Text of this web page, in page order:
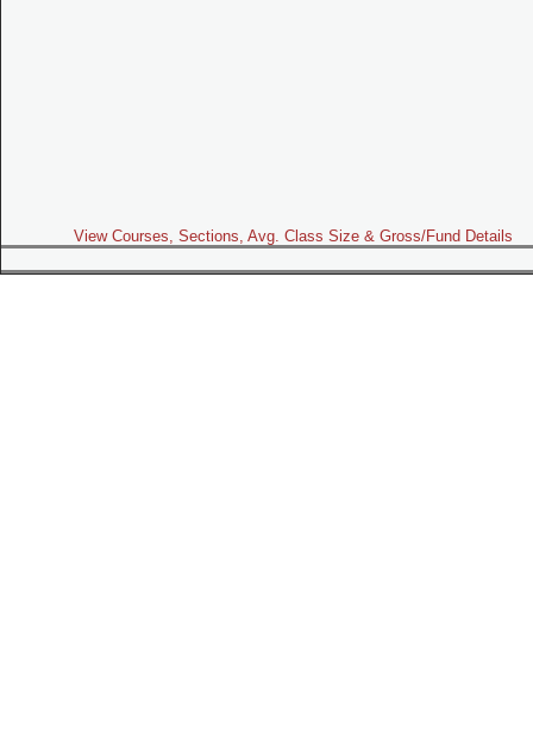
View Courses, Sections, Avg. Class Size & Gross/Fund Details